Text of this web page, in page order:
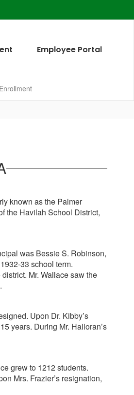
Employee Portal
known as the Palmer
the Havilah School District,
was Bessie S. Robinson,
33 school term.
Mr. Wallace saw the
Upon Dr. Kibby’s
years. During Mr. Halloran’s
grew to 1212 students.
Mrs. Frazier’s resignation,